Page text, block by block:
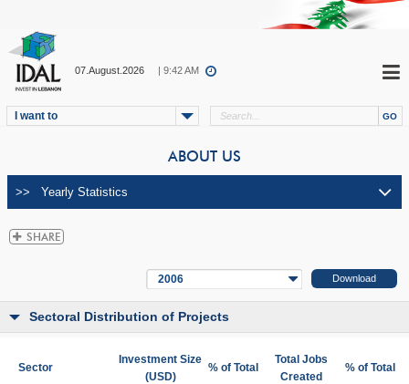
07.August.2026 | 9:42 AM
I want to
ABOUT US
2006
Sectoral Distribution of Projects
Sector
Investment Size
(USD)
% of Total
Total Jobs
Created
% of Total